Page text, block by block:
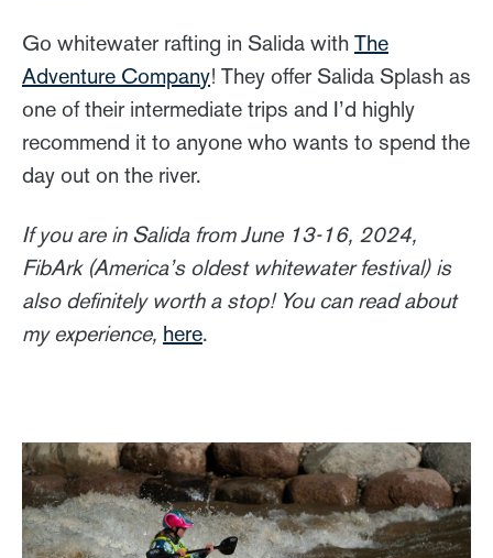
Go whitewater rafting in Salida with The
Adventure Company! They offer Salida Splash as
one of their intermediate trips and I’d highly
recommend it to anyone who wants to spend the
day out on the river.
If you are in Salida from June 13-16, 2024,
FibArk (America’s oldest whitewater festival) is
also definitely worth a stop! You can read about
my experience, here.